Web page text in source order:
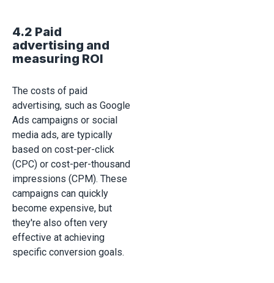
4.2 Paid
advertising and
measuring ROI
The costs of paid
advertising, such as Google
Ads campaigns or social
media ads, are typically
based on cost-per-click
(CPC) or cost-per-thousand
impressions (CPM). These
campaigns can quickly
become expensive, but
they're also often very
effective at achieving
specific conversion goals.